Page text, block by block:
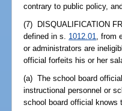
contrary to public policy,
(7) DISQUALIFICATION
defined in s. 1012.01, from
or administrators are
official forfeits his or her
(a) The school board
instructional personnel or
school board official knows